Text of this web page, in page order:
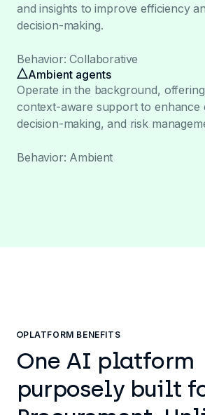
and insights to improve efficiency
decision-making.
Behavior: Collaborative
Ambient agents
Operate in the background,
context-aware support to enhance
decision-making, and risk
Behavior: Ambient
PLATFORM BENEFITS
One AI platform
purposely built